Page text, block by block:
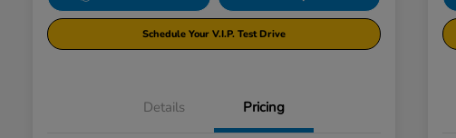
Schedule Your V.I.P. Test Drive
Details Pricing